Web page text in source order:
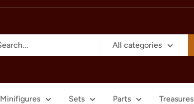
All categories
Minifigures Sets Parts Treasures